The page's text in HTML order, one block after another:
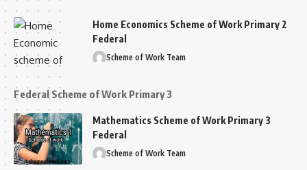
Home Economics Scheme of Work Primary 2
Federal
Scheme of Work Team
Federal Scheme of Work Primary 3
Mathematics Scheme of Work Primary 3
Federal
Scheme of Work Team